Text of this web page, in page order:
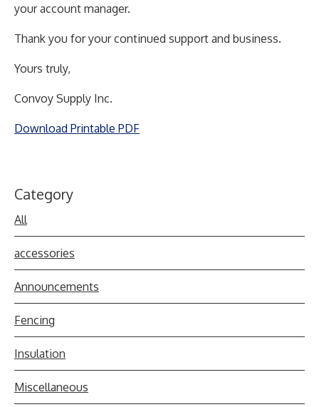
youraccount manager.
Thank you for your continued support and business.
Yours truly,
Convoy Supply Inc.
Download Printable PDF
Category
All
accessories
Announcements
Fencing
Insulation
Miscellaneous